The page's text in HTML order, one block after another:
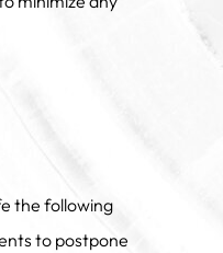
the following
to postpone